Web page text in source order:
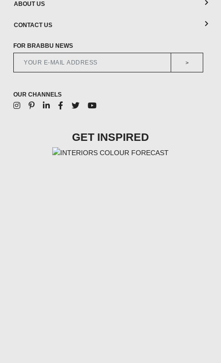
ABOUT US
CONTACT US
FOR BRABBU NEWS
>
OUR CHANNELS
GET INSPIRED